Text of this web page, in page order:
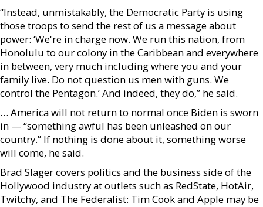
“Instead, unmistakably, the Democratic Party is using
those troops to send the rest of us a message about
power: ‘We're in charge now. We run this nation, from
Honolulu to our colony in the Caribbean and everywhere
in between, very much including where you and your
family live. Do not question us men with guns. We
control the Pentagon.’ And indeed, they do,” he said.
… America will not return to normal once Biden is sworn
in — “something awful has been unleashed on our
country.” If nothing is done about it, something worse
will come, he said.
Brad Slager covers politics and the business side of the
Hollywood industry at outlets such as RedState, HotAir,
Twitchy, and The Federalist: Tim Cook and Apple may be